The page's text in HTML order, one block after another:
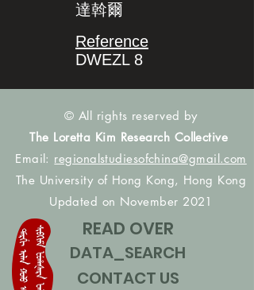
達斡爾
Reference
DWEZL 8
© All rights reserved by
The Loretta Kim Research Collective
Email: regionalstudiesofchina@gmail.com
The University of Hong Kong, Hong Kong
Updated on November 2021
READ OVER
DATA_SEARCH
CONTACT US